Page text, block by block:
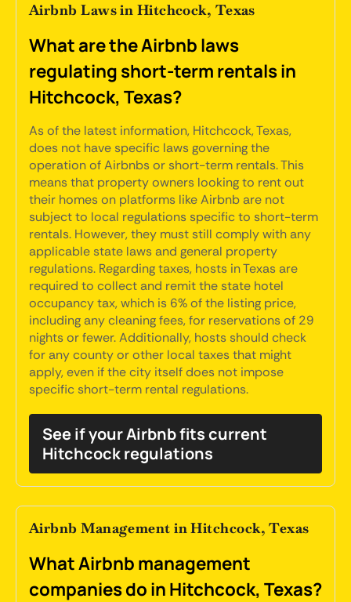
Airbnb Laws in Hitchcock, Texas
What are the Airbnb laws
regulating short-term rentals in
Hitchcock, Texas?
As of the latest information, Hitchcock, Texas,
does not have specific laws governing the
operation of Airbnbs or short-term rentals. This
means that property owners looking to rent out
their homes on platforms like Airbnb are not
subject to local regulations specific to short-term
rentals. However, they must still comply with any
applicable state laws and general property
regulations. Regarding taxes, hosts in Texas are
required to collect and remit the state hotel
occupancy tax, which is 6% of the listing price,
including any cleaning fees, for reservations of 29
nights or fewer. Additionally, hosts should check
for any county or other local taxes that might
apply, even if the city itself does not impose
specific short-term rental regulations.
See if your Airbnb fits current
Hitchcock regulations
Airbnb Management in Hitchcock, Texas
What Airbnb management
companies do in Hitchcock, Texas?